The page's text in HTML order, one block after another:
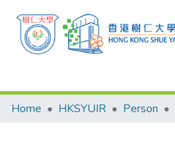
Research Outputs
Home HKSYUIR Person